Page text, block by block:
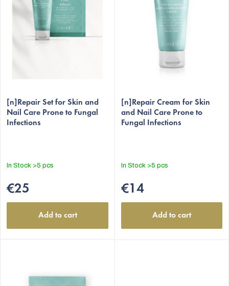
c
t
s
[n]Repair Set for Skin and
Nail Care Prone to Fungal
Infections
In Stock >5 pcs
€25
Add to cart
[n]Repair Cream for Skin
and Nail Care Prone to
Fungal Infections
In Stock >5 pcs
€14
Add to cart